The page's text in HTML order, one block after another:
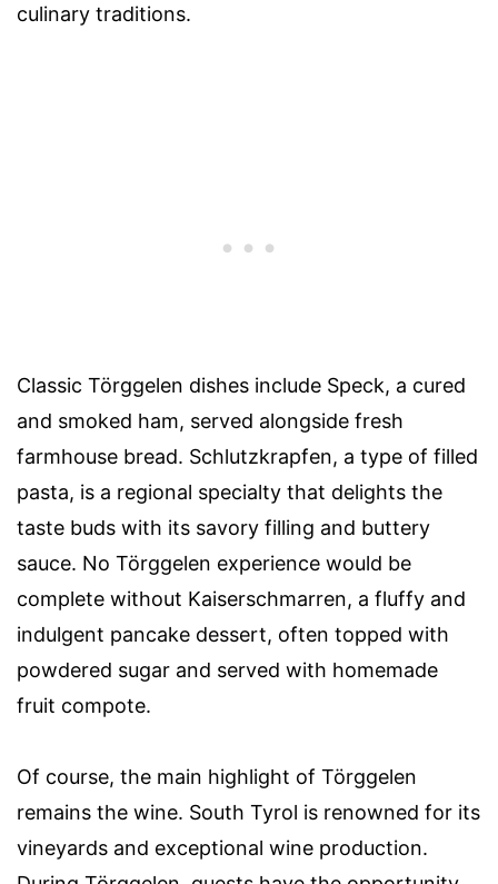
culinary traditions.
Classic Törggelen dishes include Speck, a cured
and smoked ham, served alongside fresh
farmhouse bread. Schlutzkrapfen, a type of filled
pasta, is a regional specialty that delights the
taste buds with its savory filling and buttery
sauce. No Törggelen experience would be
complete without Kaiserschmarren, a fluffy and
indulgent pancake dessert, often topped with
powdered sugar and served with homemade
fruit compote.
Of course, the main highlight of Törggelen
remains the wine. South Tyrol is renowned for its
vineyards and exceptional wine production.